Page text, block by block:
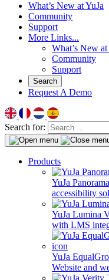
What’s New at YuJa
Community
Support
More Links...
What’s New at
Community
Support
Search
Request A Demo
Search for:
Products
YuJa
accessibility
YuJa Lumina
with LMS
YuJa
Website and